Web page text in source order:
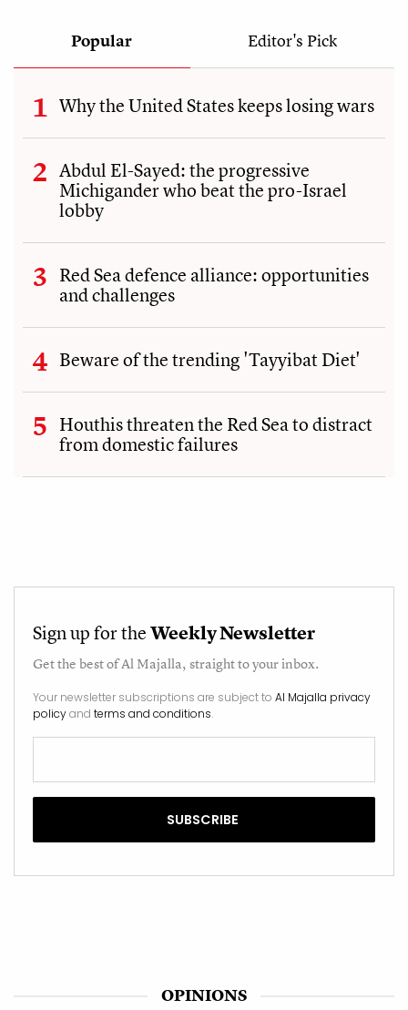
Popular Editor's Pick
Why the United States keeps losing wars
Abdul El-Sayed: the progressive
Michigander who beat the pro-Israel
lobby
Red Sea defence alliance: opportunities
and challenges
Beware of the trending 'Tayyibat Diet'
Houthis threaten the Red Sea to distract
from domestic failures
Sign up for theWeekly Newsletter
Get the best ofAl Majalla, straight to your inbox.
Your newsletter subscriptions are subject to Al Majalla privacy
policyand terms and conditions.
OPINIONS